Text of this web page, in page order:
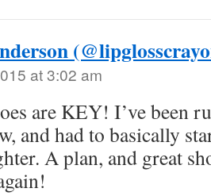
at 3:02 am
are KEY! I’ve been
and had to basically
A plan, and great